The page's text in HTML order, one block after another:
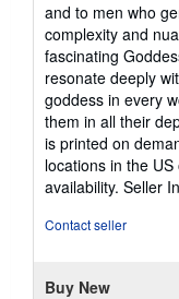
and to men who
complexity and
fascinating
resonate deeply
goddess in every
them in all their
is printed on
locations in the
availability. Seller
Contact seller
Buy New